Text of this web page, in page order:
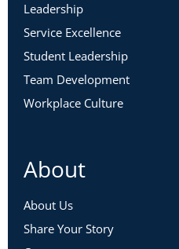
Leadership
Service Excellence
Student Leadership
Team Development
Workplace Culture
About
About Us
Share Your Story